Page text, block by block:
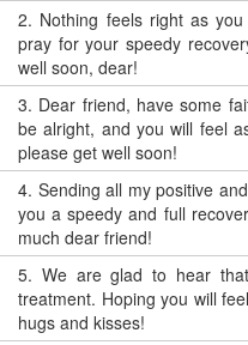
2. Nothing feels right as
pray for your speedy
well soon, dear!
3. Dear friend, have some
be alright, and you will feel
please get well soon!
4. Sending all my positive
you a speedy and full
much dear friend!
5. We are glad to hear
treatment. Hoping you will
hugs and kisses!